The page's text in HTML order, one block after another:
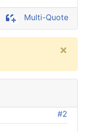
Multi-Quote
×
#2